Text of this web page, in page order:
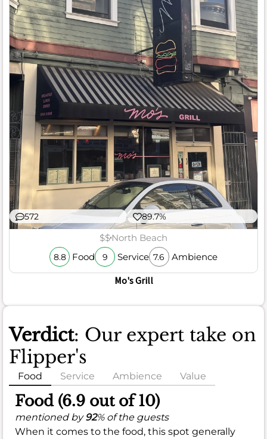
572 89.7%
$$North Beach
8.8 Food 9 Service 7.6 Ambience
Mo's Grill
Verdict: Our expert take on
Flipper's
Food Service Ambience Value
Food (6.9 out of 10)
mentioned by92% of the guests
When it comes to the food, this spot generally